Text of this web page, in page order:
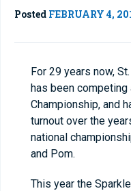
Posted FEBRUARY 4,
For 29 years now,
has been competing
Championship, and
turnout over the
national
and Pom.
This year the